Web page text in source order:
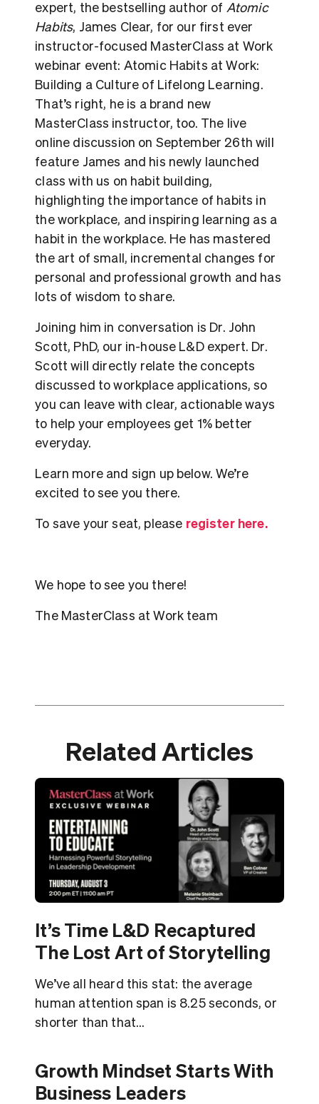
expert, the bestselling author of Atomic
Habits, James Clear, for our first ever
instructor-focused MasterClass at Work
webinar event: Atomic Habits at Work:
Building a Culture of Lifelong Learning.
That’s right, he is a brand new
MasterClass instructor, too. The live
online discussion on September 26th will
feature James and his newly launched
class with us on habit building,
highlighting the importance of habits in
the workplace, and inspiring learning as a
habit in the workplace. He has mastered
the art of small, incremental changes for
personal and professional growth and has
lots of wisdom to share.
Joining him in conversation is Dr. John
Scott, PhD, our in-house L&D expert. Dr.
Scott will directly relate the concepts
discussed to workplace applications, so
you can leave with clear, actionable ways
to help your employees get 1% better
everyday.
Learn more and sign up below. We’re
excited to see you there.
To save your seat, please register here.
We hope to see you there!
The MasterClass at Work team
Related Articles
It’s Time L&D Recaptured
The Lost Art of Storytelling
We’ve all heard this stat: the average
human attention span is 8.25 seconds, or
shorter than that...
Growth Mindset Starts With
Business Leaders